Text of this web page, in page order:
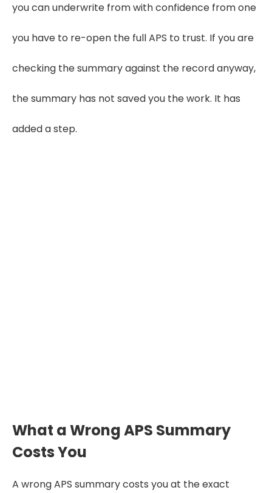
you can underwrite from with confidence from one
you have to re-open the full APS to trust. If you are
checking the summary against the record anyway,
the summary has not saved you the work. It has
added a step.
What a Wrong APS Summary
Costs You
A wrong APS summary costs you at the exact